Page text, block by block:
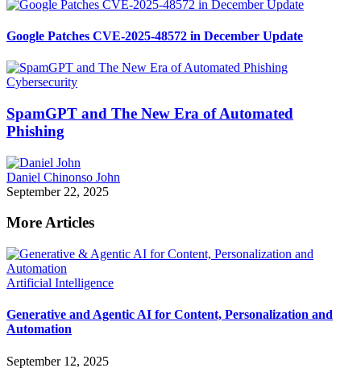
Google Patches CVE-2025-48572 in December Update
Cybersecurity
SpamGPT and The New Era of Automated
Phishing
Daniel Chinonso John
September 22, 2025
More Articles
Artificial Intelligence
Generative and Agentic AI for Content, Personalization and
Automation
September 12, 2025